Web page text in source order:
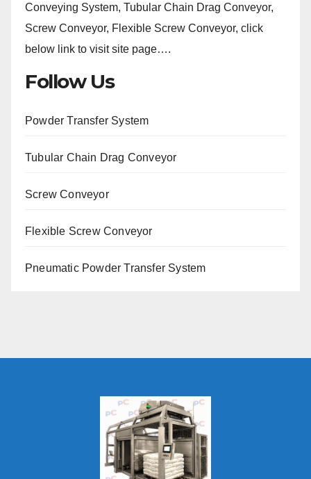
Conveying System, Tubular Chain Drag Conveyor,
Screw Conveyor, Flexible Screw Conveyor, click
below link to visit site page….
Follow Us
Powder Transfer System
Tubular Chain Drag Conveyor
Screw Conveyor
Flexible Screw Conveyor
Pneumatic Powder Transfer System